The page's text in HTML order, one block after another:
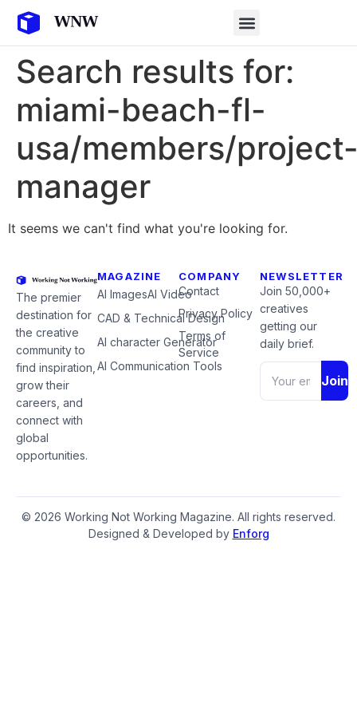
Search results for:
miami-beach-fl-
usa/members/
manager
It seems we can't find what you're looking for.
The premier
destination for
the creative
community to
find inspiration,
grow their
careers, and
connect with
global
opportunities.
MAGAZINE
AI ImagesAI Video
CAD & Technical Design
AI character Generator
AI Communication Tools
COMPANY
Contact
Privacy Policy
Terms of
Service
NEWSLETTER
Join 50,000+
creatives
getting our
daily brief.
Join
© 2026 Working Not Working Magazine. All rights reserved.
Designed & Developed by Enforg